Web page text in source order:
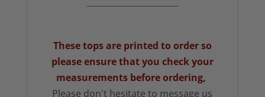
These tops are printed to order so
please ensure that you check your
measurements before ordering,
Please don't hesitate to message us